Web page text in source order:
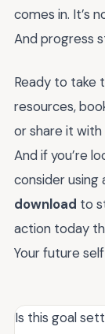
comes in. It’s
And progress
Ready to take
resources,
or share it with
And if you’re
consider using
download to
action today
Your future
Is this goal